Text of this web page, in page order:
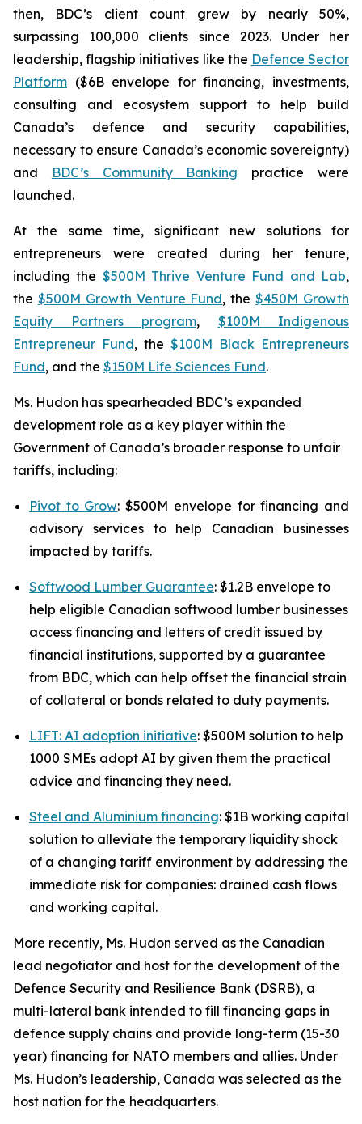
then, BDC’s client count grew by nearly 50%,
surpassing 100,000 clients since 2023. Under her
leadership, flagship initiatives like the Defence Sector
Platform ($6B envelope for financing, investments,
consulting and ecosystem support to help build
Canada’s defence and security capabilities,
necessary to ensure Canada’s economic sovereignty)
and
BDC’s Community Banking practice were
launched.
At the same time, significant new solutions for
entrepreneurs were created during her tenure,
including the $500M Thrive Venture Fund and Lab,
the $500M Growth Venture Fund, the$450M Growth
Equity Partners program, $100M Indigenous
Entrepreneur Fund, the $100M Black Entrepreneurs
Fund, and the $150M Life Sciences Fund.
Ms. Hudon has spearheaded BDC’s expanded
development role as a key player within the
Government of Canada’s broader response to unfair
tariffs, including:
Pivot to Grow: $500M envelope for financing and
advisory services to help Canadian businesses
impacted by tariffs.
Softwood Lumber Guarantee: $1.2B envelope to
help eligible Canadian softwood lumber businesses
access financing and letters of credit issued by
financial institutions, supported by a guarantee
from BDC, which can help offset the financial strain
of collateral or bonds related to duty payments.
LIFT: AI adoption initiative: $500M solution to help
1000 SMEs adopt AI by given them the practical
advice and financing they need.
Steel and Aluminium financing: $1B working capital
solution to alleviate the temporary liquidity shock
of a changing tariff environment by addressing the
immediate risk for companies: drained cash flows
and working capital.
More recently, Ms. Hudon served as the Canadian
lead negotiator and host for the development of the
Defence Security and Resilience Bank (DSRB), a
multi-lateral bank intended to fill financing gaps in
defence supply chains and provide long-term (15-30
year) financing for NATO members and allies. Under
Ms. Hudon’s leadership, Canada was selected as the
host nation for the headquarters.